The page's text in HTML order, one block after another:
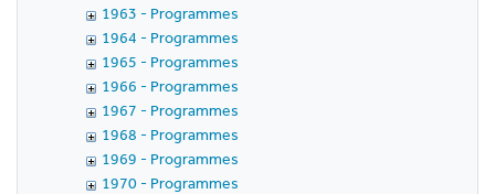
1963 - Programmes
1964 - Programmes
1965 - Programmes
1966 - Programmes
1967 - Programmes
1968 - Programmes
1969 - Programmes
1970 - Programmes